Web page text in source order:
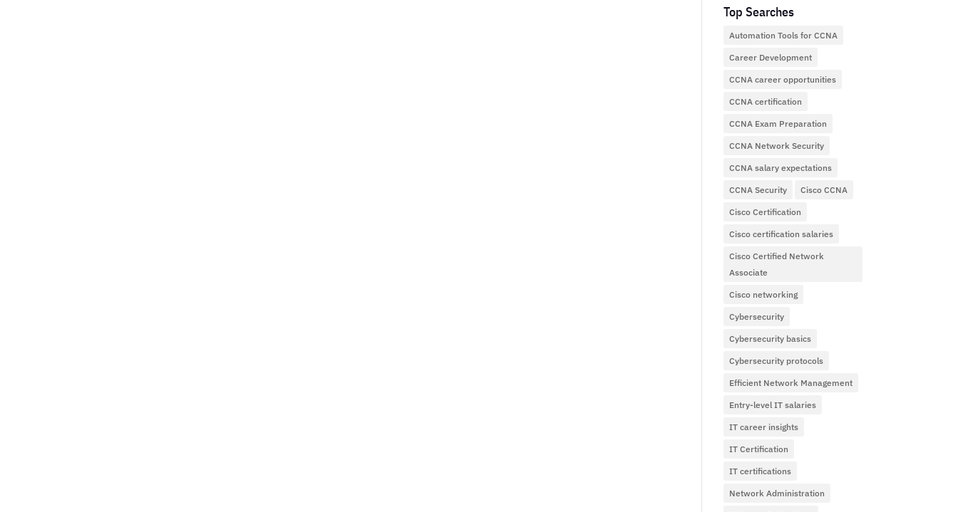
Top Searches
Automation Tools for CCNA
Career Development
CCNA career opportunities
CCNA certification
CCNA Exam Preparation
CCNA Network Security
CCNA salary expectations
CCNA Security Cisco CCNA
Cisco Certification
Cisco certification salaries
Cisco Certified Network
Associate
Cisco networking
Cybersecurity
Cybersecurity basics
Cybersecurity protocols
Efficient Network Management
Entry-level IT salaries
IT career insights
IT Certification
IT certifications
Network Administration